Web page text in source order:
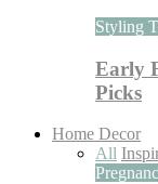
Styling
Early
Picks
Home Decor
All